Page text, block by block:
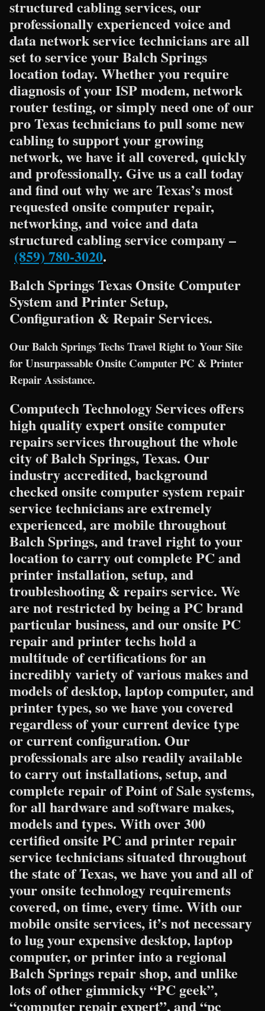
structured cabling services, our
professionally experienced voice and
data network service technicians are all
set to service your Balch Springs
location today. Whether you require
diagnosis of your ISP modem, network
router testing, or simply need one of our
pro Texas technicians to pull some new
cabling to support your growing
network, we have it all covered, quickly
and professionally. Give us a call today
and find out why we are Texas’s most
requested onsite computer repair,
networking, and voice and data
structured cabling service company –
(859) 780-3020.
Balch Springs Texas Onsite Computer
System and Printer Setup,
Configuration & Repair Services.
Our Balch Springs Techs Travel Right to Your Site
for Unsurpassable Onsite Computer PC & Printer
Repair Assistance.
Computech Technology Services offers
high quality expert onsite computer
repairs services throughout the whole
city of Balch Springs, Texas. Our
industry accredited, background
checked onsite computer system repair
service technicians are extremely
experienced, are mobile throughout
Balch Springs, and travel right to your
location to carry out complete PC and
printer installation, setup, and
troubleshooting & repairs service. We
are not restricted by being a PC brand
particular business, and our onsite PC
repair and printer techs hold a
multitude of certifications for an
incredibly variety of various makes and
models of desktop, laptop computer, and
printer types, so we have you covered
regardless of your current device type
or current configuration. Our
professionals are also readily available
to carry out installations, setup, and
complete repair of Point of Sale systems,
for all hardware and software makes,
models and types. With over 300
certified onsite PC and printer repair
service technicians situated throughout
the state of Texas, we have you and all of
your onsite technology requirements
covered, on time, every time. With our
mobile onsite services, it’s not necessary
to lug your expensive desktop, laptop
computer, or printer into a regional
Balch Springs repair shop, and unlike
lots of other gimmicky “PC geek”,
“computer repair expert”, and “pc